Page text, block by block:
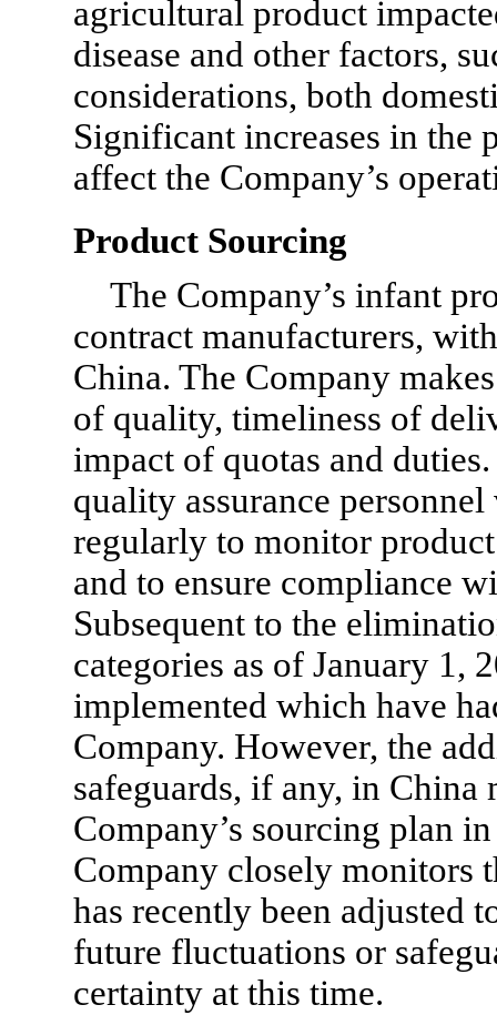
agricultural product
disease and other factors,
considerations, both
Significant increases in the
affect the Company’s
Product Sourcing
The Company’s infant
contract manufacturers,
China. The Company
of quality, timeliness of
impact of quotas and
quality assurance
regularly to monitor
and to ensure compliance
Subsequent to the
categories as of January 1,
implemented which have
Company. However, the
safeguards, if any, in
Company’s sourcing plan
Company closely monitors
has recently been adjusted
future fluctuations or
certainty at this time.